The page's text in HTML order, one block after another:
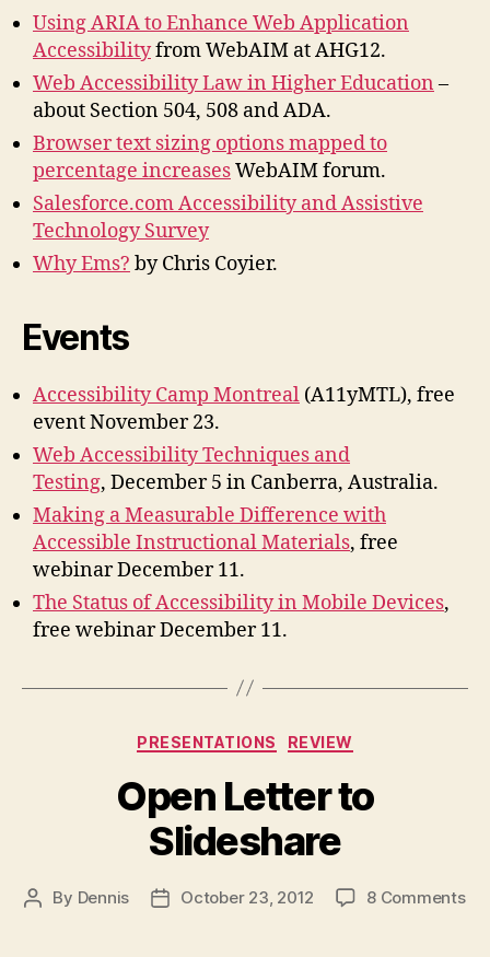
Using ARIA to Enhance Web Application
Accessibilityfrom WebAIM at AHG12.
Web Accessibility Law in Higher Education –
about Section 504, 508 and ADA.
Browser text sizing options mapped to
percentage increasesWebAIM forum.
Salesforce.com Accessibility and Assistive
Technology Survey
Why Ems? by Chris Coyier.
Events
Accessibility Camp Montreal (A11yMTL), free
event November 23.
Web Accessibility Techniques and
Testing, December 5 in Canberra, Australia.
Making a Measurable Difference with
Accessible Instructional Materials, free
webinar December 11.
The Status of Accessibility in Mobile Devices,
free webinar December 11.
Categories
PRESENTATIONS REVIEW
Open Letter to
Slideshare
Post
By Dennis
PostOctober 23, 2012 8 Commentson